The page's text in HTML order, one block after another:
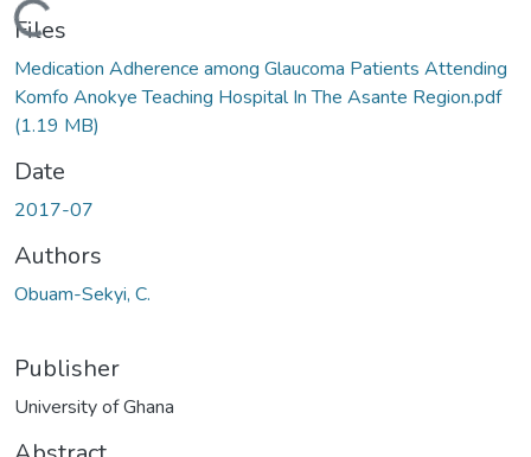
Loading...
Files
Medication Adherence among Glaucoma Patients Attending
Komfo Anokye Teaching Hospital In The Asante Region.pdf
(1.19 MB)
Date
2017-07
Authors
Obuam-Sekyi, C.
Publisher
University of Ghana